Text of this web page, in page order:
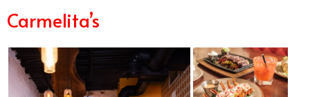
Carmelita’s